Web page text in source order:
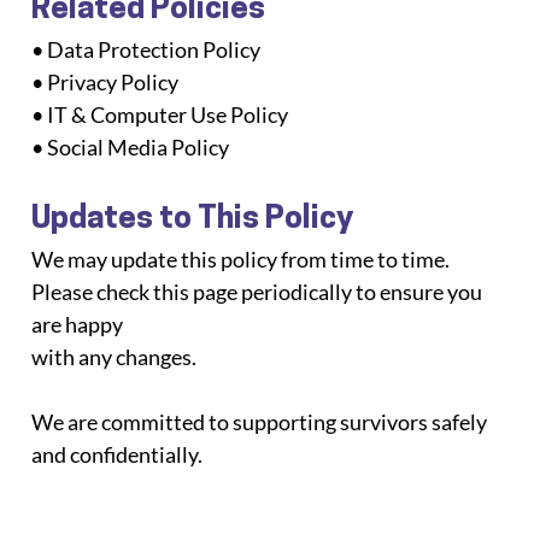
Related Policies
• Data Protection Policy
• Privacy Policy
• IT & Computer Use Policy
• Social Media Policy
Updates to This Policy
We may update this policy from time to time.
Please check this page periodically to ensure you
are happy
with any changes.
We are committed to supporting survivors safely
and confidentially.